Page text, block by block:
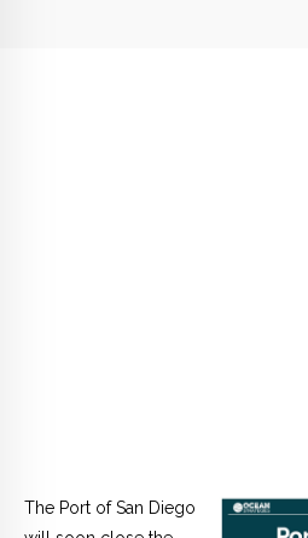
The Port of San Diego